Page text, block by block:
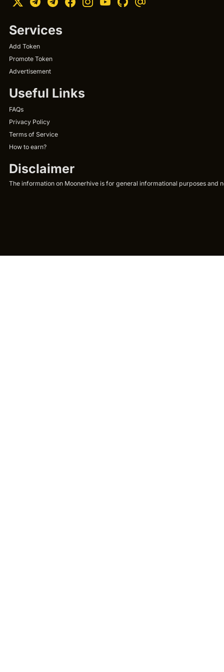
Services
Add Token
Promote Token
Advertisement
Useful Links
FAQs
Privacy Policy
Terms of Service
How to earn?
Disclaimer
The information on Moonerhive is for general informational purposes